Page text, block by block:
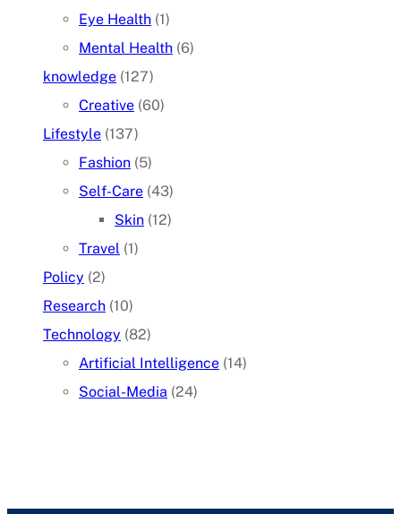
Eye Health (1)
Mental Health (6)
knowledge (127)
Creative (60)
Lifestyle (137)
Fashion (5)
Self-Care (43)
Skin (12)
Travel (1)
Policy (2)
Research (10)
Technology (82)
Artificial Intelligence (14)
Social-Media (24)